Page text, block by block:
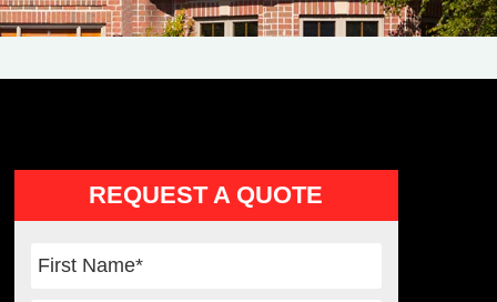
Primary
Sidebar
REQUEST A QUOTE